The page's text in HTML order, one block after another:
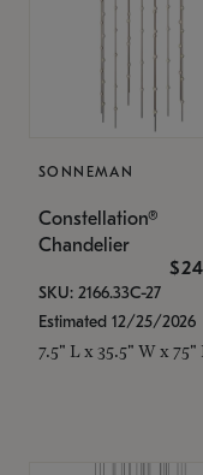
SONNEMAN
Constellation®
Chandelier
SKU: 2166.33C-27
Estimated 12/25/2026
7.5" L x 35.5" W x 75"